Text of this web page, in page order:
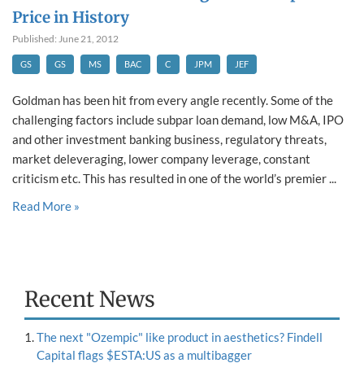
Price in History
Published: June 21, 2012
GS GS MS BAC C JPM JEF
Goldman has been hit from every angle recently. Some of the
challenging factors include subpar loan demand, low M&A, IPO
and other investment banking business, regulatory threats,
market deleveraging, lower company leverage, constant
criticism etc. This has resulted in one of the world’s premier ...
Read More »
Recent News
The next "Ozempic" like product in aesthetics? Findell
Capital flags $ESTA:US as a multibagger